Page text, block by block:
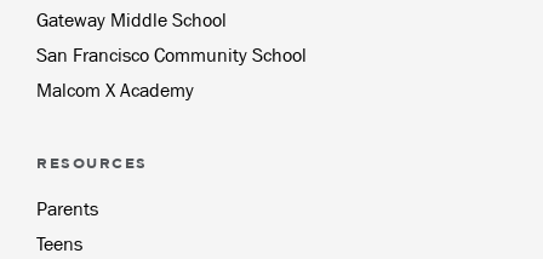
Gateway Middle School
San Francisco Community School
Malcom X Academy
RESOURCES
Parents
Teens